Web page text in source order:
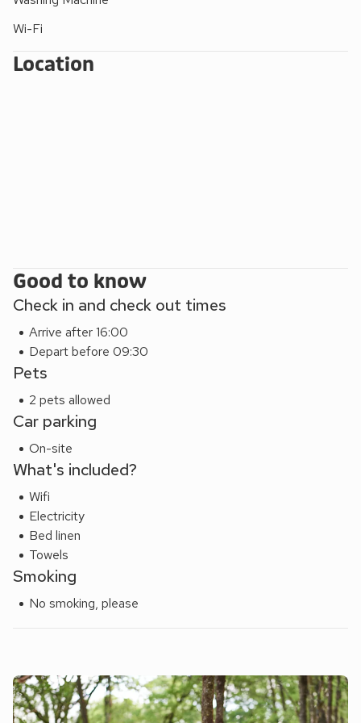
Black Sea Horse is designed for both comfort and flexibility.
The ground floor features three stylish bedrooms, all with
Smart TVs, including flexible zip-and-link bed options in two
Wi-Fi
Location
Good to know
Check in and check out times
Arrive after 16:00
Depart before 09:30
Pets
2 pets allowed
Car parking
On-site
What's included?
Wifi
Electricity
Bed linen
Towels
Smoking
No smoking, please